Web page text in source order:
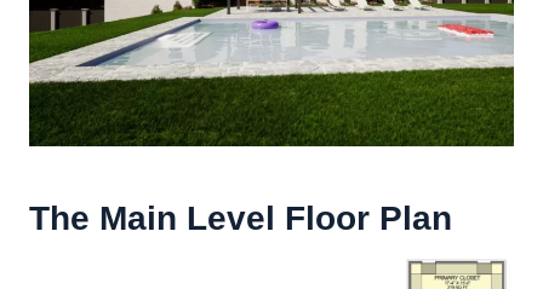
The Main Level Floor Plan